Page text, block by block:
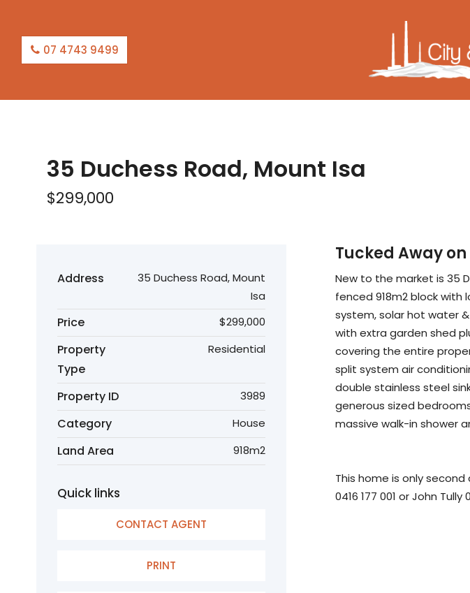
07 4743 9499
35 Duchess Road, Mount Isa
$299,000
Tucked Away
New to the market is 35
fenced 918m2 block
system, solar hot water
with extra garden shed
covering the entire
split system air
double stainless steel
generous sized
massive walk-in shower
This home is only
0416 177 001 or John
Address
35 Duchess Road, Mount
Isa
Price $299,000
Property
Type
Residential
Property ID 3989
Category House
Land Area 918m2
Quick links
CONTACT AGENT
PRINT